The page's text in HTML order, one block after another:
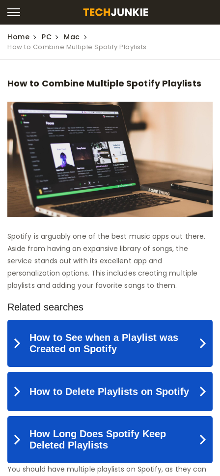
Home PC Mac
How to Combine Multiple Spotify Playlists
How to Combine Multiple Spotify Playlists
Spotify is arguably one of the best music apps out there.
Aside from having an expansive library of songs, the
service stands out with its excellent app and
personalization options. This includes creating multiple
playlists and adding your favorite songs to them.
You should have multiple playlists on Spotify, as they can